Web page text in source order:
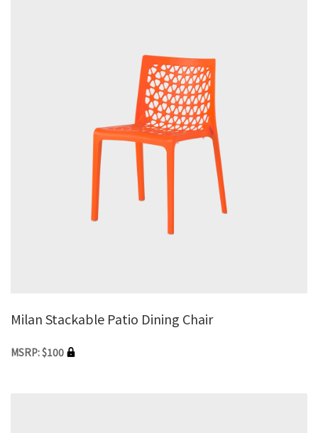
Milan Stackable Patio Dining Chair
MSRP: $100